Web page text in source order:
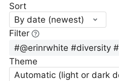
Sort
By date (newest)
Filter
Theme
Automatic (light or dark